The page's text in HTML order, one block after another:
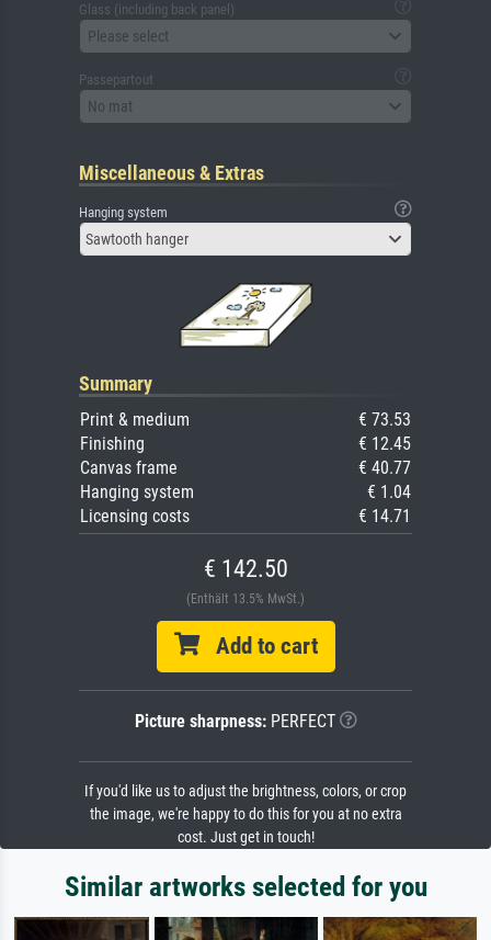
Glass (including back panel)
Please select
Passepartout
No mat
Miscellaneous & Extras
Hanging system
Sawtooth hanger
Summary
Print & medium
€ 73.53
Finishing
€ 12.45
Canvas frame
€ 40.77
Hanging system
€ 1.04
Licensing costs
€ 14.71
€ 142.50
(Enthält 13.5% MwSt.)
Add to cart
Picture sharpness:PERFECT
If you'd like us to adjust the brightness, colors, or crop
the image, we're happy to do this for you at no extra
cost. Just get in touch!
Similar artworks selected for you